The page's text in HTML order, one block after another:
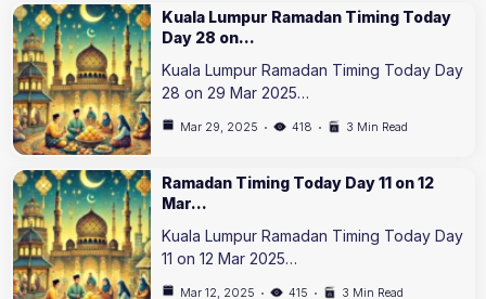
Kuala Lumpur Ramadan Timing Today
Day 28 on…
Kuala Lumpur Ramadan Timing Today Day
28 on 29 Mar 2025…
Mar 29, 2025 418 3 Min Read
Ramadan Timing Today Day 11 on 12
Mar…
Kuala Lumpur Ramadan Timing Today Day
11 on 12 Mar 2025…
Mar 12, 2025 415 3 Min Read